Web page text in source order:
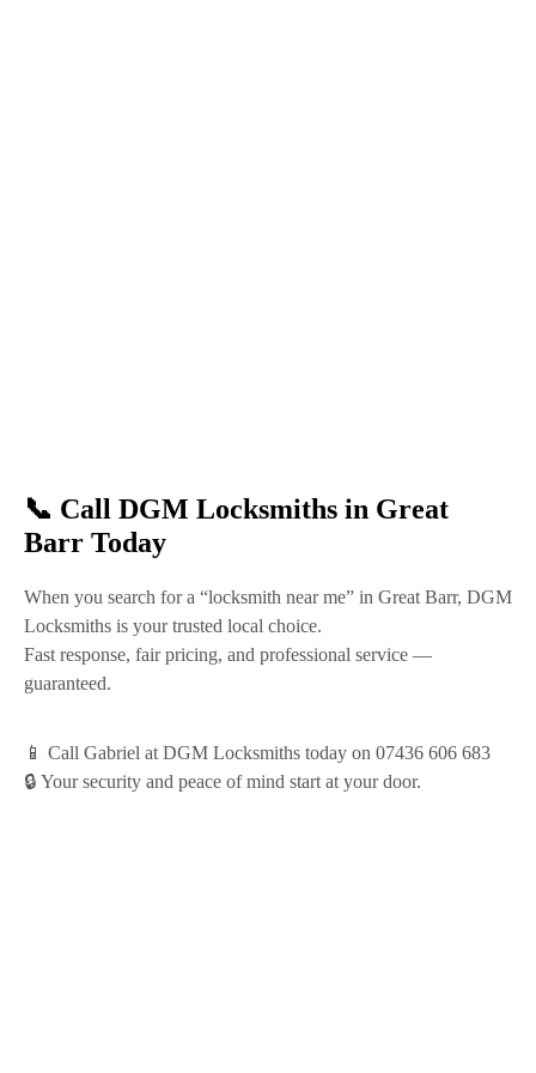
📞 Call DGM Locksmiths in Great
Barr Today
When you search for a “locksmith near me” in Great Barr, DGM
Locksmiths is your trusted local choice.
Fast response, fair pricing, and professional service —
guaranteed.
📱 Call Gabriel at DGM Locksmiths today on 07436 606 683
🔒 Your security and peace of mind start at your door.